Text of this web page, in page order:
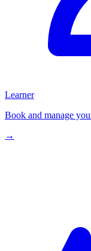
Learner
Book and manage
→